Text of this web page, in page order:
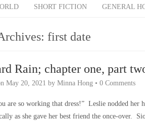
SHORT FICTION GENERAL
first date
Rain; chapter one, part
May 20, 2021 by Minna Hong • 0 Comments
are so working that dress!” Leslie nodded her
as she gave her best friend the once-over.